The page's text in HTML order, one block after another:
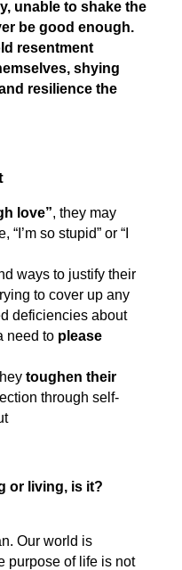
unable to shake the
be good enough.
resentment
shying
resilience the
love”, they may
so stupid” or “I
ways to justify their
to cover up any
deficiencies about
need to please
toughen their
through self-
or living, is it?
Our world is
purpose of life is not